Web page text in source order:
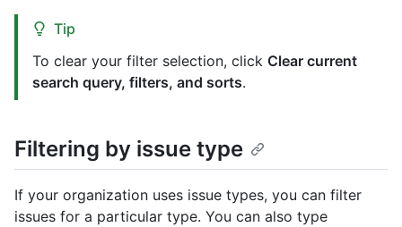
Tip
To clear your filter selection, click Clear current
search query, filters, and sorts.
Filtering by issue type
If your organization uses issue types, you can filter
issues for a particular type. You can also type